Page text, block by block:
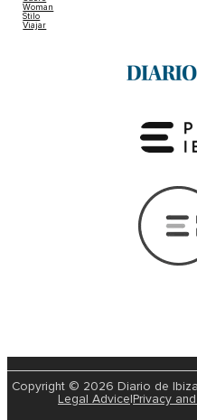
Woman
Stilo
Viajar
Copyright © 2026 Diario de Ibiza
Legal Advice Privacy